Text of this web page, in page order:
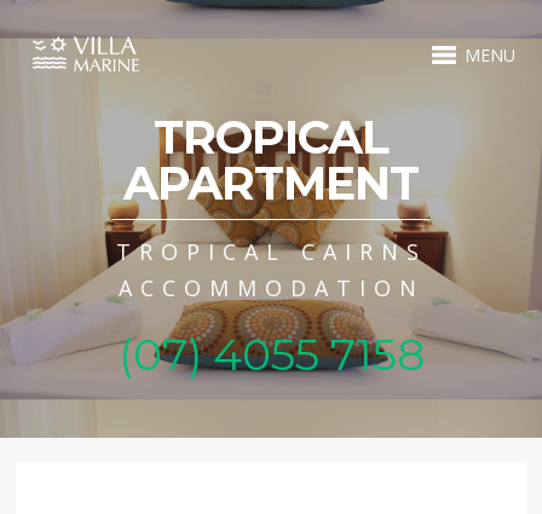
MENU
TROPICAL
APARTMENT
TROPICAL CAIRNS
ACCOMMODATION
(07) 4055 7158